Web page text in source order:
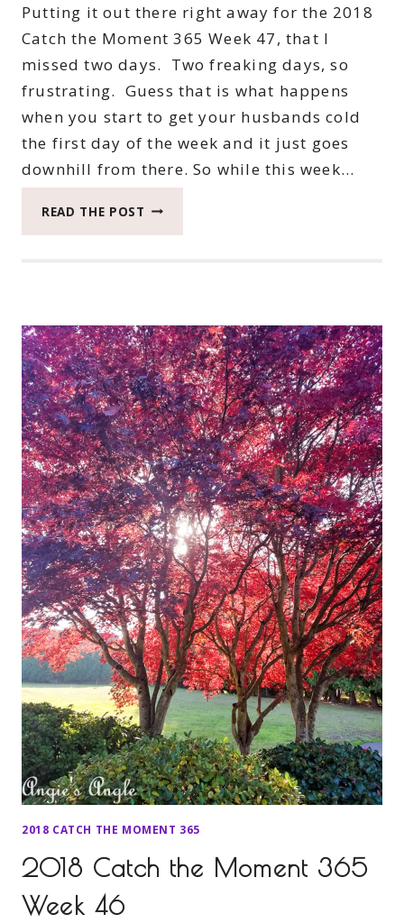
Putting it out there right away for the 2018
Catch the Moment 365 Week 47, that I
missed two days. Two freaking days, so
frustrating. Guess that is what happens
when you start to get your husbands cold
the first day of the week and it just goes
downhill from there. So while this week…
READ THE POST 2018
47
#CATCHTHEMOMENT365
2018 CATCH THE MOMENT 365
2018 Catch the Moment 365
Week 46